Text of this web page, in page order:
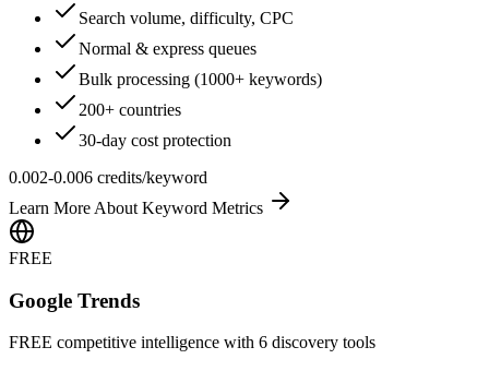
Search volume, difficulty, CPC
Normal & express queues
Bulk processing (1000+ keywords)
200+ countries
30-day cost protection
0.002-0.006 credits/keyword
Learn More About Keyword Metrics
FREE
Google Trends
FREE competitive intelligence with 6 discovery tools